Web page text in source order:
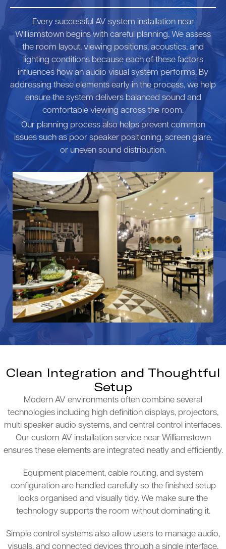
Every successful AV system installation near
Williamstown begins with careful planning. We assess
the room layout, viewing positions, acoustics, and
lighting conditions because each of these factors
influences how an audio visual system performs. By
addressing these elements early in the process, we help
ensure the system delivers balanced sound and
comfortable viewing across the room.
Our planning process also helps prevent common
issues such as poor speaker positioning, screen glare,
or uneven sound distribution.
Clean Integration and Thoughtful
Setup
Modern AV environments often combine several
technologies including high definition displays, projectors,
multi speaker audio systems, and central control interfaces.
Our custom AV installation service near Williamstown
ensures these elements are integrated neatly and efficiently.
Equipment placement, cable routing, and system
configuration are handled carefully so the finished setup
looks organised and visually tidy. We make sure the
technology supports the room without dominating it.
Simple control systems also allow users to manage audio,
visuals, and connected devices through a single interface.